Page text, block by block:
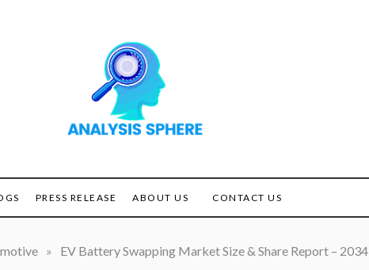
SPHERE
PRESS RELEASE ABOUT US CONTACT US
» EV Battery Swapping Market Size & Share Report – 2034